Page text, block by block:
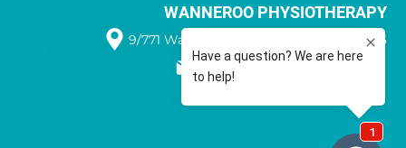
WANNEROO PHYSIOTHERAPY
9/771 Wanneroo Road WANNEROO 6065
08 9405 1566